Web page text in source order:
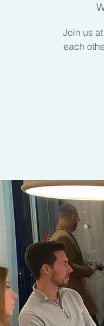
Join us
each